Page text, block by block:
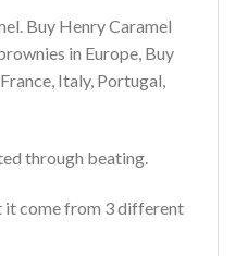
Buy Henry Caramel
in Europe, Buy
Italy, Portugal,
through beating.
it come from 3 different